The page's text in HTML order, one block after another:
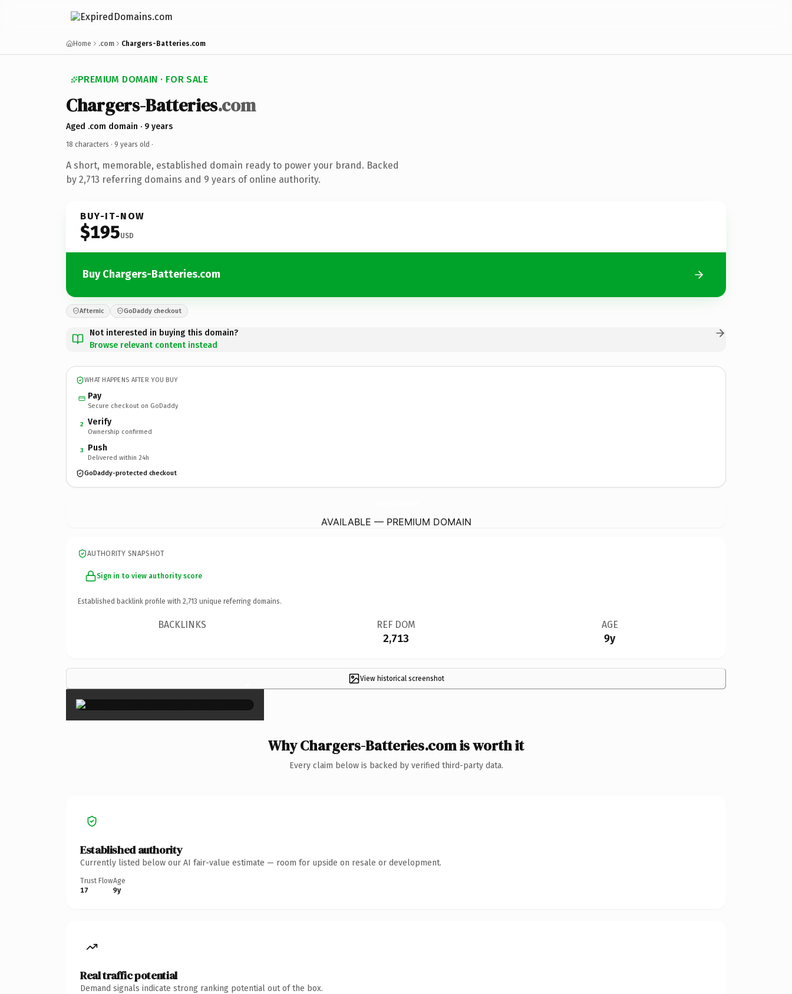
Home .com Chargers-Batteries.com
PREMIUM DOMAIN · FOR SALE
Chargers-Batteries.com
Aged .com domain · 9 years
18 characters · 9 years old ·
A short, memorable, established domain ready to power your brand. Backed
by 2,713 referring domains and 9 years of online authority.
BUY-IT-NOW
$195USD
Buy Chargers-Batteries.com
Afternic GoDaddy checkout
Not interested in buying this domain?
Browse relevant content instead
WHAT HAPPENS AFTER YOU BUY
Pay
Secure checkout on GoDaddy
2 Verify
Ownership confirmed
3 Push
Delivered within 24h
GoDaddy-protected checkout
AVAILABLE — PREMIUM DOMAIN
AUTHORITY SNAPSHOT
Sign in to view authority score
Established backlink profile with 2,713 unique referring domains.
BACKLINKS REF DOM
2,713
AGE
9y
View historical screenshot
×
Why Chargers-Batteries.com is worth it
Every claim below is backed by verified third-party data.
Established authority
Currently listed below our AI fair-value estimate — room for upside on resale or development.
Trust Flow
17
Age
9y
Real traffic potential
Demand signals indicate strong ranking potential out of the box.